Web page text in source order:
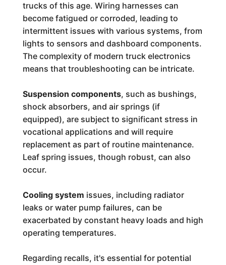
trucks of this age. Wiring harnesses can
become fatigued or corroded, leading to
intermittent issues with various systems, from
lights to sensors and dashboard components.
The complexity of modern truck electronics
means that troubleshooting can be intricate.
Suspension components, such as bushings,
shock absorbers, and air springs (if
equipped), are subject to significant stress in
vocational applications and will require
replacement as part of routine maintenance.
Leaf spring issues, though robust, can also
occur.
Cooling system issues, including radiator
leaks or water pump failures, can be
exacerbated by constant heavy loads and high
operating temperatures.
Regarding recalls, it's essential for potential